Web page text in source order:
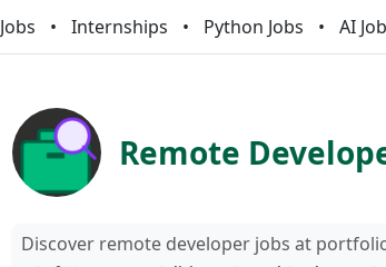
Internships Python Jobs AI
Remote
Discover remote developer jobs at